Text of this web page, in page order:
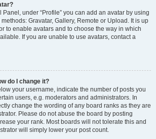
under “Profile” you can add an avatar by using
Gravatar, Gallery, Remote or Upload. It is up
to enable avatars and to choose the way in which
If you are unable to use avatars, contact a
do I change it?
your username, indicate the number of posts you
users, e.g. moderators and administrators. In
change the wording of any board ranks as they are
Please do not abuse the board by posting
your rank. Most boards will not tolerate this and
will simply lower your post count.